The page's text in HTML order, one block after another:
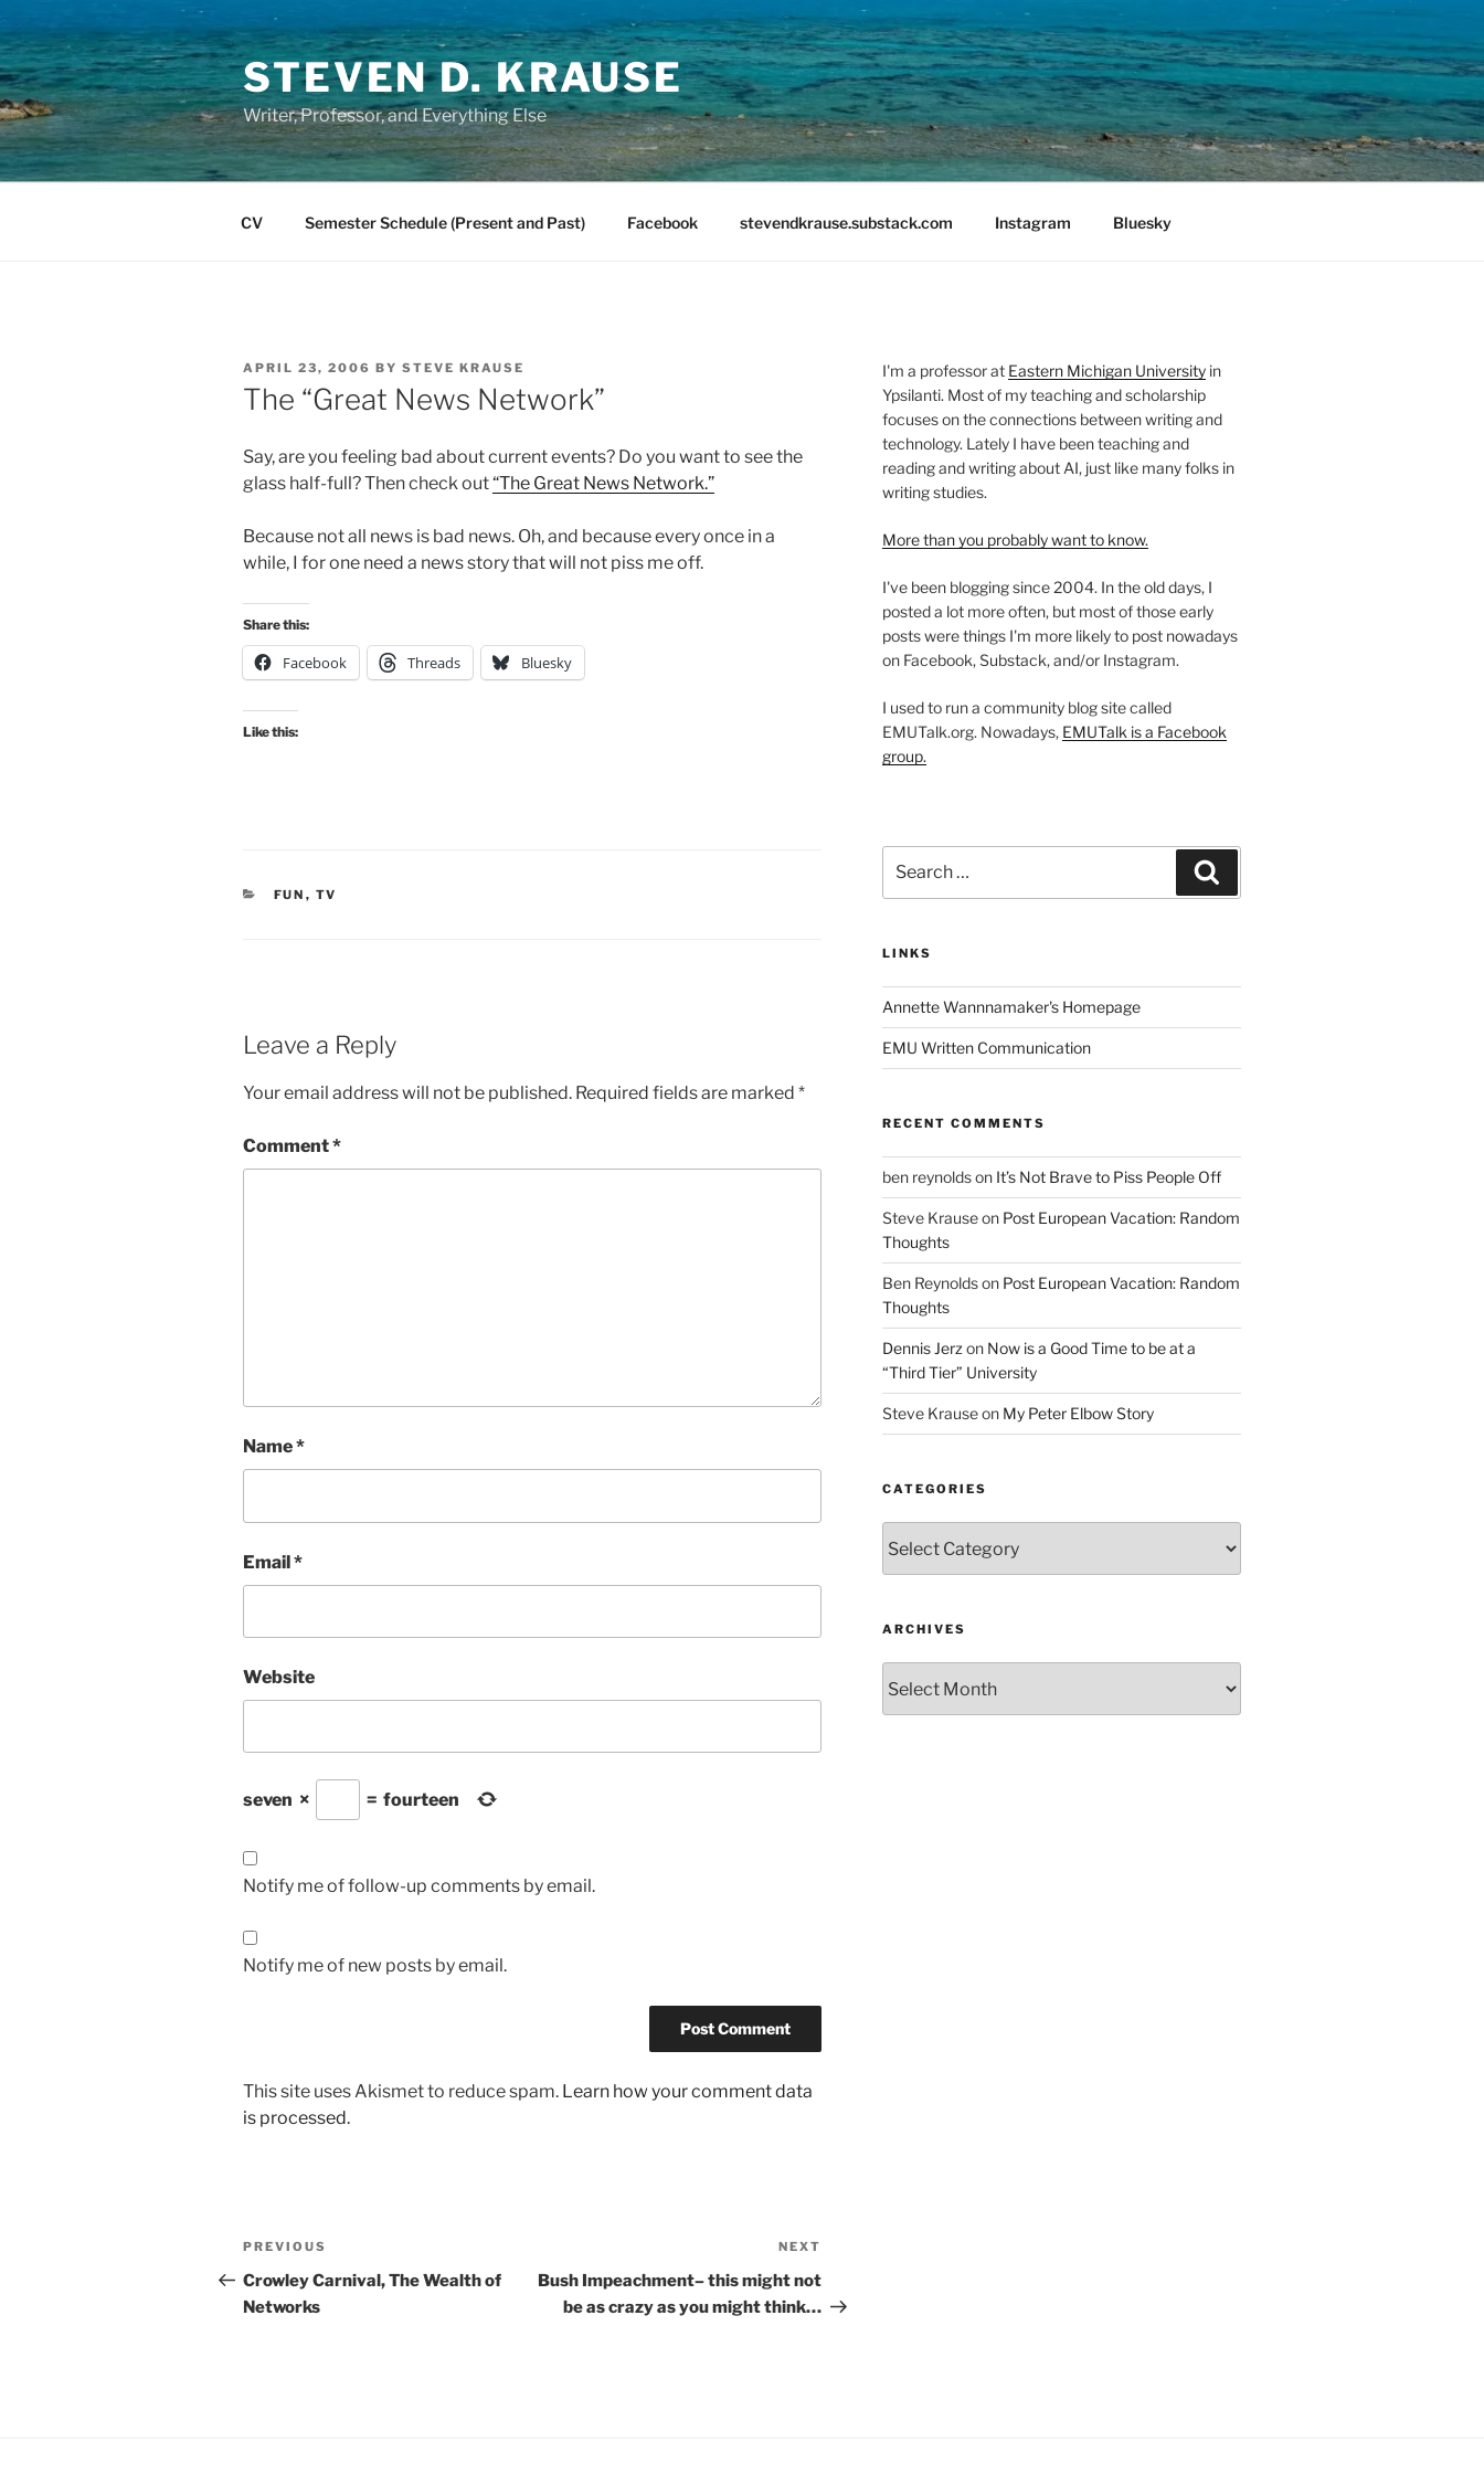
to
content
STEVEN D. KRAUSE
Writer, Professor, and Everything Else
CV Semester Schedule (Present and Past) Facebook stevendkrause.substack.com Instagram Bluesky
POSTED
ON
APRIL 23, 2006 BY STEVE KRAUSE
The “Great News Network”
Say, are you feeling bad about current events? Do you want to see the
glass half-full? Then check out“The Great News Network.”
Because not all news is bad news. Oh, and because every once in a
while, I for one need a news story that will not piss me off.
Share this:
Facebook Threads Bluesky
Like this:
CATEGORIES
FUN , TV
Leave a Reply
Your email address will not be published. Required fields are marked *
Comment*
Name*
Email*
Website
seven × = fourteen
Notify me of follow-up comments by email.
Notify me of new posts by email.
This site uses Akismet to reduce spam. Learn how your comment data
is processed.
Post
navigation
Previous
Post
PREVIOUS
Crowley Carnival, The Wealth of
Networks
Post
NEXT
Bush Impeachment– this might not
be as crazy as you might think…
I'm a professor at Eastern Michigan Universityin
Ypsilanti. Most of my teaching and scholarship
focuses on the connections between writing and
technology. Lately I have been teaching and
reading and writing about AI, just like many folks in
writing studies.
More than you probably want to know.
I've been blogging since 2004. In the old days, I
posted a lot more often, but most of those early
posts were things I'm more likely to post nowadays
on Facebook, Substack, and/or Instagram.
I used to run a community blog site called
EMUTalk.org. Nowadays, EMUTalk is a Facebook
group.
for:
LINKS
Annette Wannnamaker's Homepage
EMU Written Communication
RECENT COMMENTS
ben reynoldson It’s Not Brave to Piss People Off
Steve Krauseon Post European Vacation: Random
Thoughts
Ben Reynoldson Post European Vacation: Random
Thoughts
Dennis Jerz on Now is a Good Time to be at a
“Third Tier” University
Steve Krauseon My Peter Elbow Story
CATEGORIES
ARCHIVES